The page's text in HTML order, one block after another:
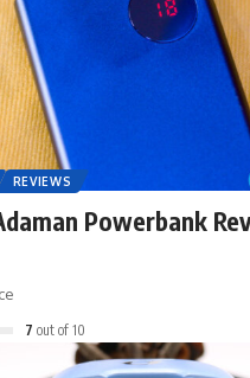
REVIEWS
Powerbank
7 out of 10